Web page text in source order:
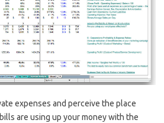
expenses and perceive the place
are using up your money with the